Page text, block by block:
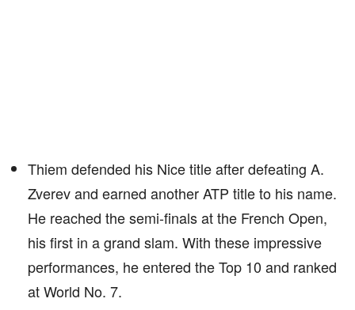
Thiem defended his Nice title after defeating A.
Zverev and earned another ATP title to his name.
He reached the semi-finals at the French Open,
his first in a grand slam. With these impressive
performances, he entered the Top 10 and ranked
at World No. 7.